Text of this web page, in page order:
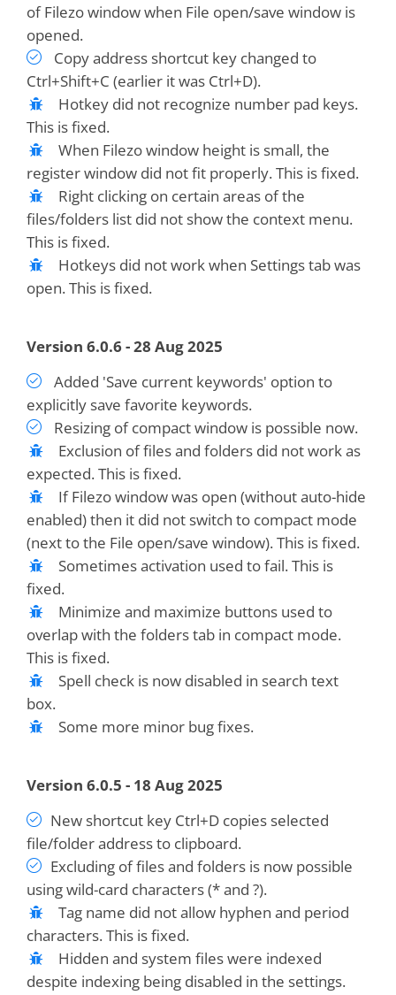
of Filezo window when File open/save window is
opened.
Copy address shortcut key changed to
Ctrl+Shift+C (earlier it was Ctrl+D).
Hotkey did not recognize number pad keys.
This is fixed.
When Filezo window height is small, the
register window did not fit properly. This is fixed.
Right clicking on certain areas of the
files/folders list did not show the context menu.
This is fixed.
Hotkeys did not work when Settings tab was
open. This is fixed.
Version 6.0.6 - 28 Aug 2025
Added 'Save current keywords' option to
explicitly save favorite keywords.
Resizing of compact window is possible now.
Exclusion of files and folders did not work as
expected. This is fixed.
If Filezo window was open (without auto-hide
enabled) then it did not switch to compact mode
(next to the File open/save window). This is fixed.
Sometimes activation used to fail. This is
fixed.
Minimize and maximize buttons used to
overlap with the folders tab in compact mode.
This is fixed.
Spell check is now disabled in search text
box.
Some more minor bug fixes.
Version 6.0.5 - 18 Aug 2025
New shortcut key Ctrl+D copies selected
file/folder address to clipboard.
Excluding of files and folders is now possible
using wild-card characters (* and ?).
Tag name did not allow hyphen and period
characters. This is fixed.
Hidden and system files were indexed
despite indexing being disabled in the settings.